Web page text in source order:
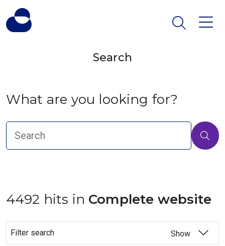
Search
What are you looking for?
4492 hits in Complete website
Filter search Show